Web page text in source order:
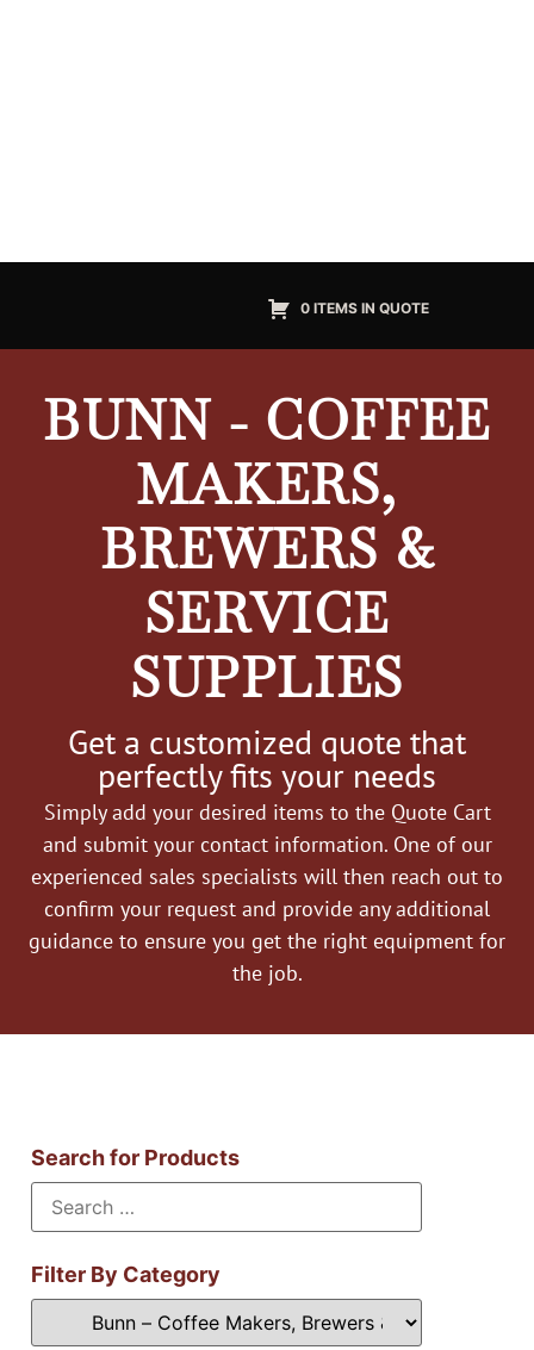
0 ITEMS IN QUOTE
BUNN - COFFEE
MAKERS,
BREWERS &
SERVICE
SUPPLIES
Get a customized quote that
perfectly fits your needs
Simply add your desired items to the Quote Cart
and submit your contact information. One of our
experienced sales specialists will then reach out to
confirm your request and provide any additional
guidance to ensure you get the right equipment for
the job.
Search for Products
Filter By Category